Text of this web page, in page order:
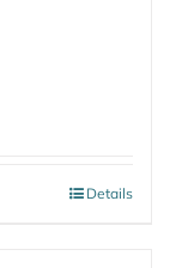
Details